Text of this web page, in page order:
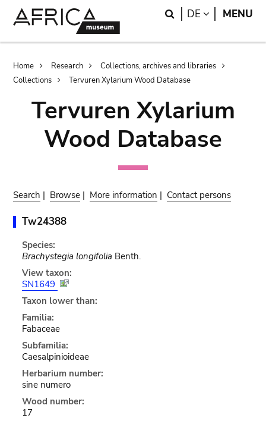
Search
DE LANGUAGE
MENU
Breadcrumb
Home Research
Collections, archives and libraries
Collections
Tervuren Xylarium Wood Database
Tervuren Xylarium
Wood Database
Search | Browse | More information | Contact persons
Tw24388
Species:
Brachystegia longifolia Benth.
View taxon:
SN1649
Taxon lower than:
Familia:
Fabaceae
Subfamilia:
Caesalpinioideae
Herbarium number:
sine numero
Wood number:
17